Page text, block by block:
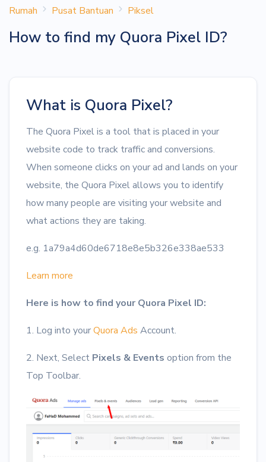
Rumah Pusat Bantuan Piksel
How to find my Quora Pixel ID?
What is Quora Pixel?
The Quora Pixel is a tool that is placed in your
website code to track traffic and conversions.
When someone clicks on your ad and lands on your
website, the Quora Pixel allows you to identify
how many people are visiting your website and
what actions they are taking.
e.g. 1a79a4d60de6718e8e5b326e338ae533
Learn more
Here is how to find your Quora Pixel ID:
1. Log into yourQuora Ads Account.
2. Next, Select Pixels & Events option from the
Top Toolbar.